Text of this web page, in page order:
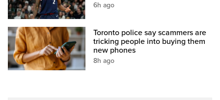
6h ago
Toronto police say scammers are
tricking people into buying them
new phones
8h ago